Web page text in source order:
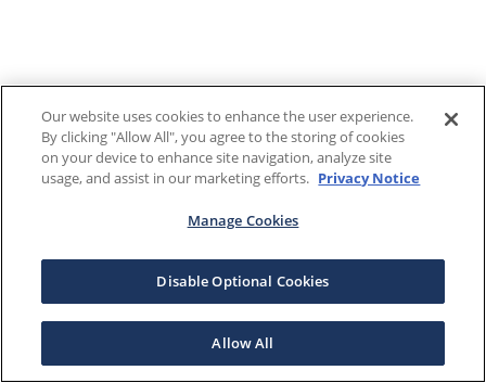
Our website uses cookies to enhance the user experience.
By clicking "Allow All", you agree to the storing of cookies
on your device to enhance site navigation, analyze site
usage, and assist in our marketing efforts. Privacy Notice
Manage Cookies
Disable Optional Cookies
Allow All